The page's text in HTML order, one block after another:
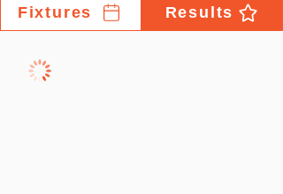
Fixtures Results